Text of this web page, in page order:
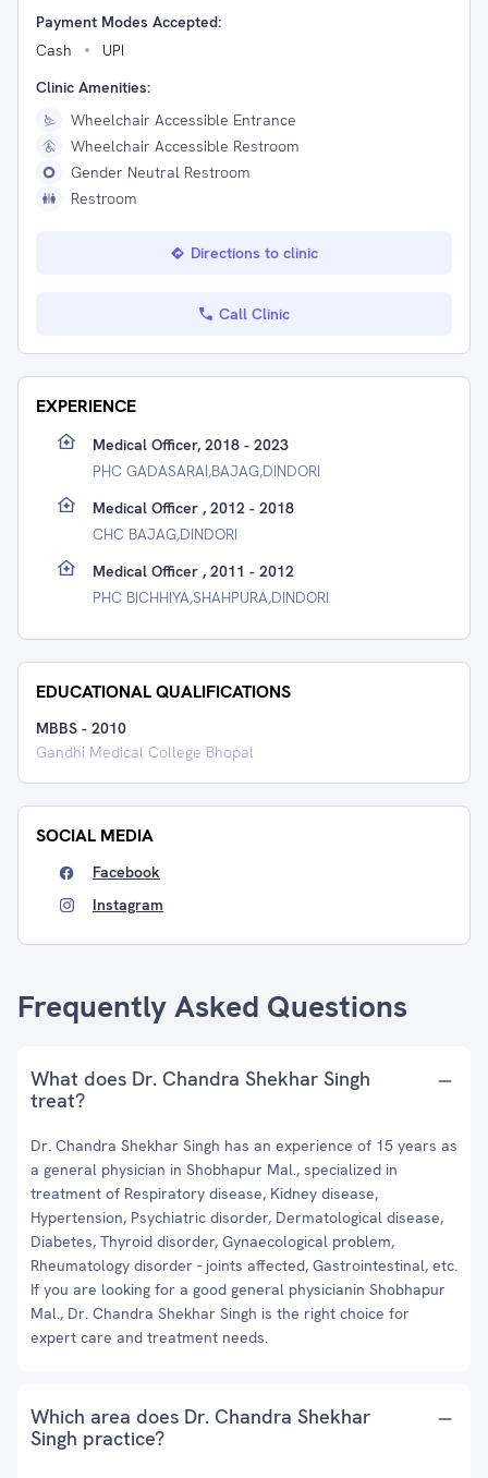
Payment Modes Accepted:
Cash
UPI
Clinic Amenities:
Wheelchair Accessible Entrance
Wheelchair Accessible Restroom
Gender Neutral Restroom
Restroom
Directions to clinic
Call Clinic
EXPERIENCE
Medical Officer, 2018 - 2023
PHC GADASARAI,BAJAG,DINDORI
Medical Officer , 2012 - 2018
CHC BAJAG,DINDORI
Medical Officer , 2011 - 2012
PHC BICHHIYA,SHAHPURA,DINDORI
EDUCATIONAL QUALIFICATIONS
MBBS - 2010
Gandhi Medical College Bhopal
SOCIAL MEDIA
Facebook
Instagram
Frequently Asked Questions
What does Dr. Chandra Shekhar Singh
treat?
Dr. Chandra Shekhar Singh has an experience of 15 years as
a general physician in Shobhapur Mal., specialized in
treatment of Respiratory disease, Kidney disease,
Hypertension, Psychiatric disorder, Dermatological disease,
Diabetes, Thyroid disorder, Gynaecological problem,
Rheumatology disorder - joints affected, Gastrointestinal, etc.
If you are looking for a good general physicianin Shobhapur
Mal., Dr. Chandra Shekhar Singh is the right choice for
expert care and treatment needs.
Which area does Dr. Chandra Shekhar
Singh practice?